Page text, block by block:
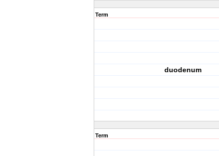
Term
duodenum
Term